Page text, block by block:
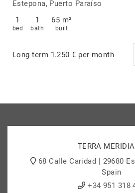
Paraiso, Estepona Port
Estepona, Puerto Paraíso
1
bed
1
bath
65 m²
built
Long term 1.250 € per month
TERRA
68 Calle Caridad | 29680
Spain
+34 951 318